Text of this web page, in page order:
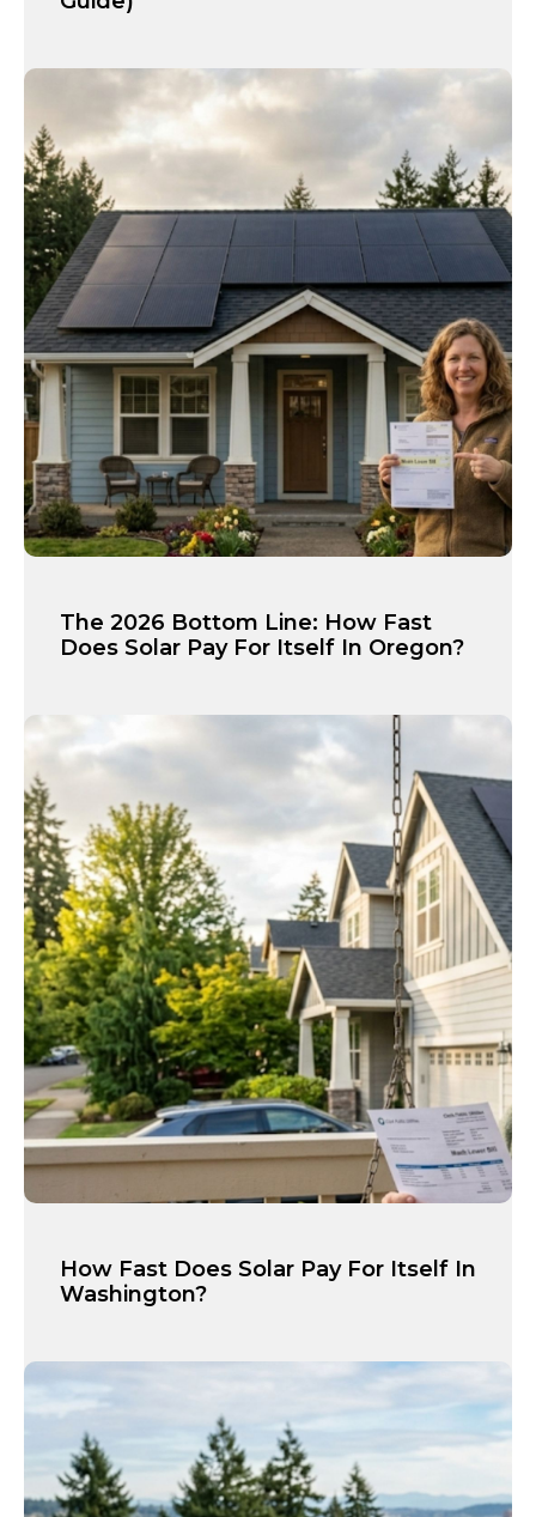
The 2026 Bottom Line: How Fast
Does Solar Pay For Itself In Oregon?
How Fast Does Solar Pay For Itself In
Washington?